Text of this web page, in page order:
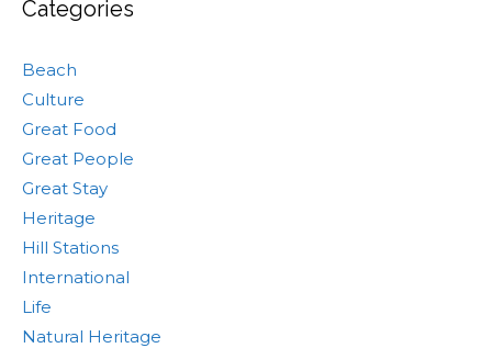
Categories
Beach
Culture
Great Food
Great People
Great Stay
Heritage
Hill Stations
International
Life
Natural Heritage